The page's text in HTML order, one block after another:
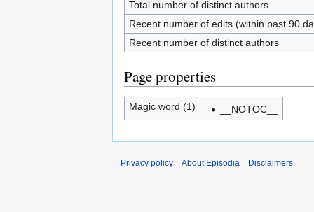
Total number of distinct authors
Recent number of edits (within past 90
Recent number of distinct authors
Page properties
Magic word (1) __NOTOC__
Privacy policy About Episodia Disclaimers